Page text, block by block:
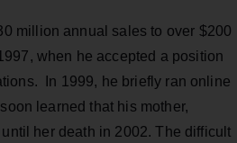
million annual sales to over $200
when he accepted a position
In 1999, he briefly ran online
learned that his mother,
her death in 2002. The difficult